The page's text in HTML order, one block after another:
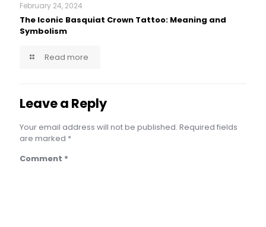
February 24, 2024
The Iconic Basquiat Crown Tattoo: Meaning and
Symbolism
Read more
Leave a Reply
Your email address will not be published. Required fields
are marked *
Comment *